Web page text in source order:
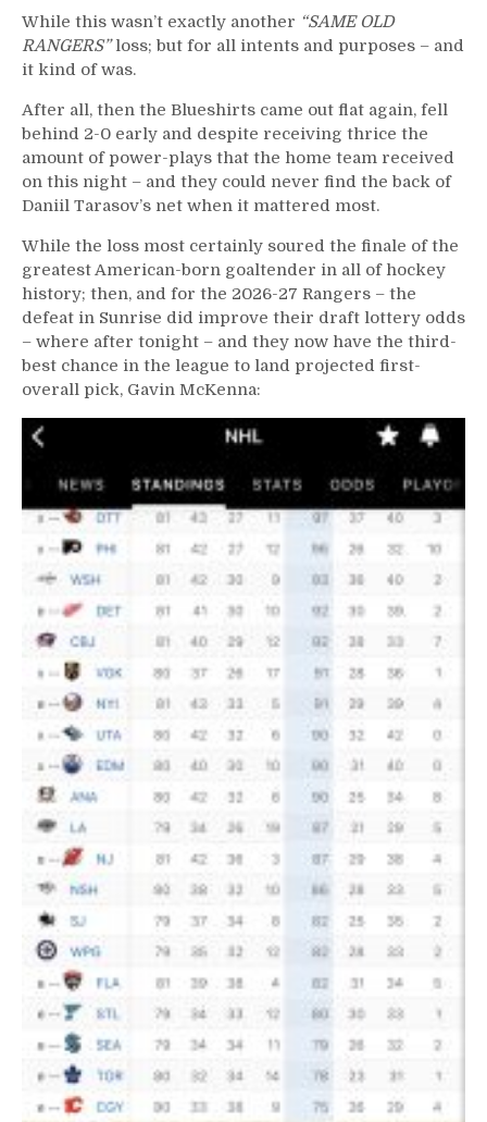
Playoffs,
JQ32’s
Final
Post
Game
Interview,
M$GN;
Maloney
Powers
Through
Laryngitis,
One
Game
Remains
More
While this wasn’t exactly another “SAME OLD
RANGERS”loss; but for all intents and purposes – and
it kind of was.
After all, then the Blueshirts came out flat again, fell
behind 2-0 early and despite receiving thrice the
amount of power-plays that the home team received
on this night – and they could never find the back of
Daniil Tarasov’s net when it mattered most.
While the loss most certainly soured the finale of the
greatest American-born goaltender in all of hockey
history; then, and for the 2026-27 Rangers – the
defeat in Sunrise did improve their draft lottery odds
– where after tonight – and they now have the third-
best chance in the league to land projected first-
overall pick, Gavin McKenna: